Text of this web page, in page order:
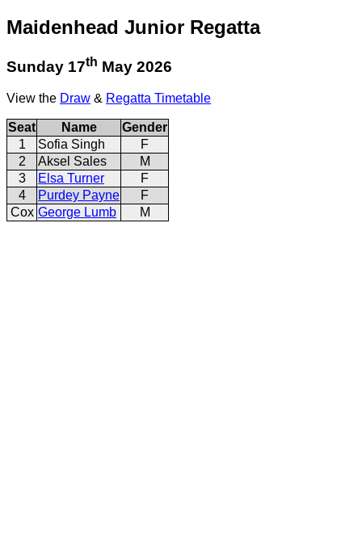
Maidenhead Junior Regatta
Sunday 17th May 2026
View the Draw & Regatta Timetable
Seat Name
Gender
1
Sofia Singh
F
2
Aksel Sales
M
3
Elsa Turner
F
4
Purdey Payne
F
Cox George Lumb M